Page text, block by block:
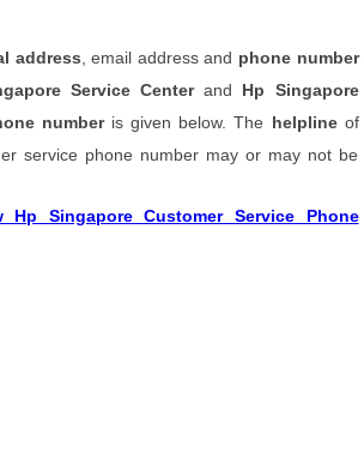
address , email address and phone number
Service Centerand Hp Singapore
number is given below. The helplineof
service phone number may or may not be
Hp Singapore Customer Service Phone